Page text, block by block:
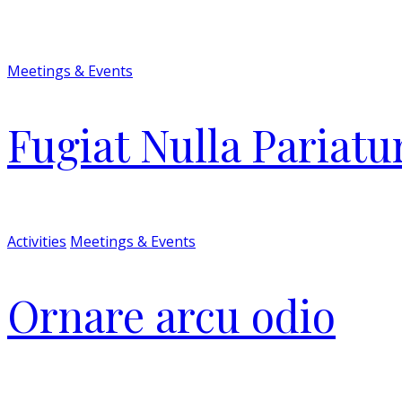
Meetings & Events
Fugiat Nulla
Activities Meetings & Events
Ornare arcu odio